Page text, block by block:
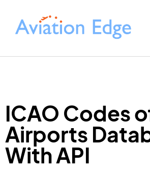
ICAO Codes
Airports
With API